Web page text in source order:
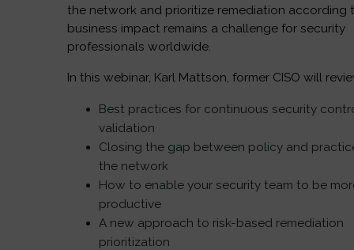
the network and prioritize remediation according
business impact remains a challenge for security
professionals worldwide.
In this webinar, Karl Mattson, former CISO will
Best practices for continuous security
validation
Closing the gap between policy and
the network
How to enable your security team to be
productive
A new approach to risk-based remediation
prioritization